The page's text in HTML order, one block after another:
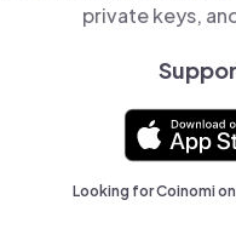
private keys,
Looking for Coinomi